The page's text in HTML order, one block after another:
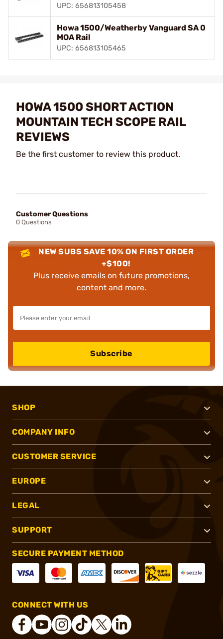
UPC: 656813105458
Howa 1500/Weatherby Vanguard SA 0
MOA Rail
UPC: 656813105465
HOWA 1500 SHORT ACTION
MOUNTAIN TECH SCOPE RAIL
REVIEWS
Be the first customer to review this product.
Customer Questions
0 Questions
NEW SUBS SAVE 10% ON FIRST ORDER
+$100!
Plus receive emails on future promotions,
content and more.
Subscribe
SHOP
COMPANY INFO
CUSTOMER SERVICE
EUROPE
LEGAL
SUPPORT
SECURE PAYMENT METHOD
CONNECT WITH US